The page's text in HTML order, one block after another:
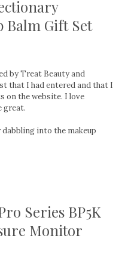
Balm Gift Set
by Treat Beauty and
that I had entered and that I
on the website. I love
great.
into the makeup
Series BP5K
Monitor